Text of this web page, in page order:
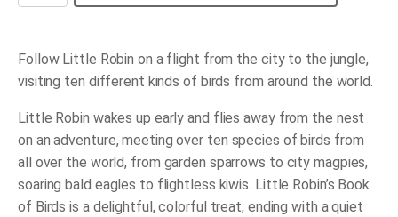
quantity
Follow Little Robin on a flight from the city to the jungle,
visiting ten different kinds of birds from around the world.
Little Robin wakes up early and flies away from the nest
on an adventure, meeting over ten species of birds from
all over the world, from garden sparrows to city magpies,
soaring bald eagles to flightless kiwis. Little Robin’s Book
of Birds is a delightful, colorful treat, ending with a quiet